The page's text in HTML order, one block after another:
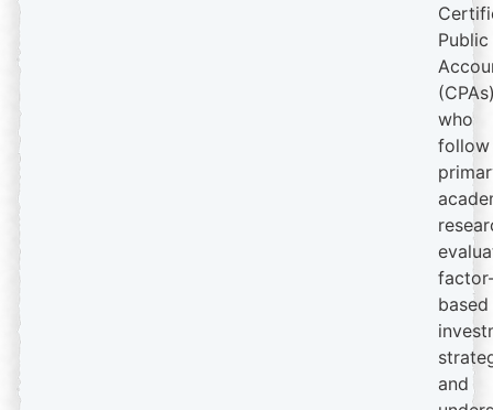
Public
who
follow
based
and